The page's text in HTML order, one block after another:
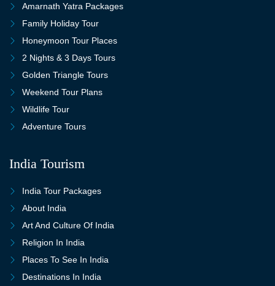
Amarnath Yatra Packages
Family Holiday Tour
Honeymoon Tour Places
2 Nights & 3 Days Tours
Golden Triangle Tours
Weekend Tour Plans
Wildlife Tour
Adventure Tours
India Tourism
India Tour Packages
About India
Art And Culture Of India
Religion In India
Places To See In India
Destinations In India